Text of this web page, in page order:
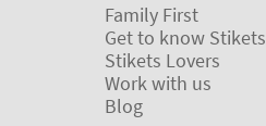
Family First
Get to know Stikets
Stikets Lovers
Work with us
Blog